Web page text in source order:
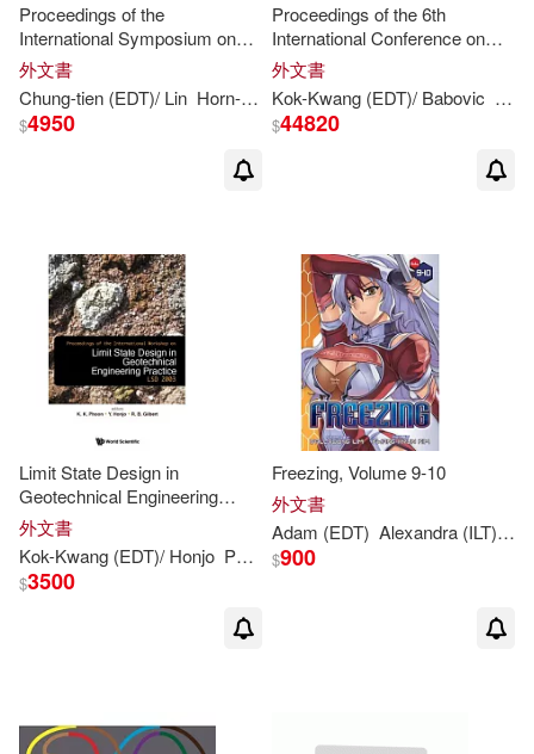
Richard H. (CON)(1)
Richard Hon-Chun (EDT)(1)
Ron (EDT)/ Kim(1)
Ronald (EDT)/ Jeon(1)
Rumjahn (CON)/ Hwang(1)
Russell A. (EDT)/ Fenton(1)
Samuel C.(1)
Sang-ook (EDT)(1)
Proceedings of the
International Symposium on
New Generation Design Codes
for Geotechnical Engineering
Practice: Taipei 2006: Na
外文書
Chung-tien (EDT)/ Lin Horn-da ( EDT)/ Honjo Kok-Kwang(EDT)
$4950
Proceedings of the 6th
International Conference on
Hydroinformatics: Singapore,
21-24 June 2004
外文書
Kok-Kwang (EDT)/ Babovic
$44820
Limit State Design in
Geotechnical Engineering
Practice: Proceedings of the
International Workshop,
Massachusetts Institute of T
外文書
Kok-Kwang (EDT)/ Honjo Phoon Robert B. (
$3500
Freezing, Volume 9-10
外文書
Adam (EDT) Alexandra (ILT)/ Arnold
$900